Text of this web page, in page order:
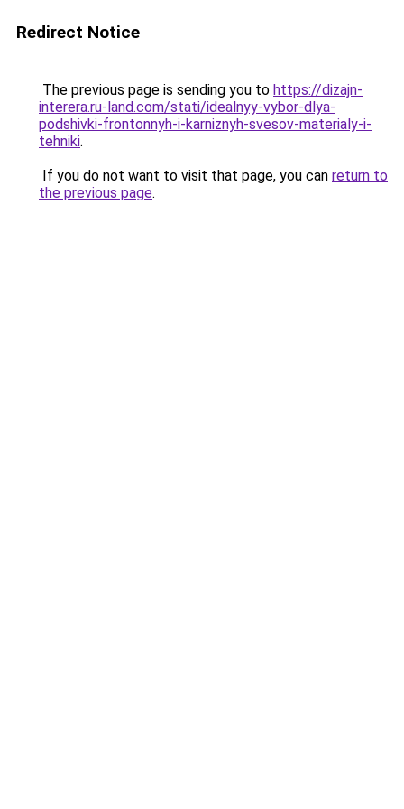
Redirect Notice
The previous page is sending you to https://dizajn-
interera.ru-land.com/stati/idealnyy-vybor-dlya-
podshivki-frontonnyh-i-karniznyh-svesov-materialy-i-
tehniki.
If you do not want to visit that page, you can return to
the previous page.